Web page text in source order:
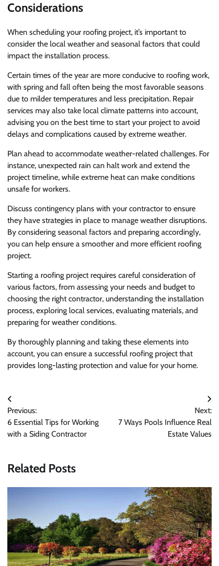
Considerations
When scheduling your roofing project, it’s important to
consider the local weather and seasonal factors that could
impact the installation process.
Certain times of the year are more conducive to roofing work,
with spring and fall often being the most favorable seasons
due to milder temperatures and less precipitation. Repair
services may also take local climate patterns into account,
advising you on the best time to start your project to avoid
delays and complications caused by extreme weather.
Plan ahead to accommodate weather-related challenges. For
instance, unexpected rain can halt work and extend the
project timeline, while extreme heat can make conditions
unsafe for workers.
Discuss contingency plans with your contractor to ensure
they have strategies in place to manage weather disruptions.
By considering seasonal factors and preparing accordingly,
you can help ensure a smoother and more efficient roofing
project.
Starting a roofing project requires careful consideration of
various factors, from assessing your needs and budget to
choosing the right contractor, understanding the installation
process, exploring local services, evaluating materials, and
preparing for weather conditions.
By thoroughly planning and taking these elements into
account, you can ensure a successful roofing project that
provides long-lasting protection and value for your home.
Post
navigation
Previous:
6 Essential Tips for Working
with a Siding Contractor
Next:
7 Ways Pools Influence Real
Estate Values
Related Posts